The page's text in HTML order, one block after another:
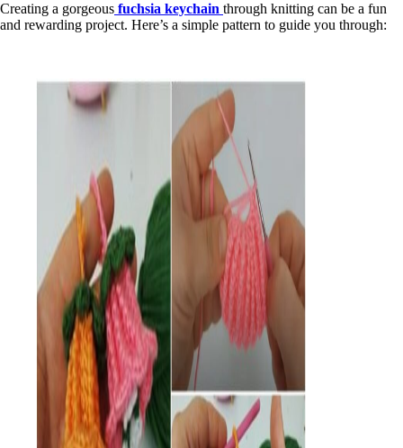
Creating a gorgeous fuchsia keychain through knitting can be a fun
and rewarding project. Here’s a simple pattern to guide you through: